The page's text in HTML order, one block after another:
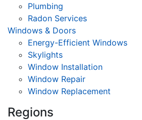
Plumbing
Radon Services
Windows & Doors
Energy-Efficient Windows
Skylights
Window Installation
Window Repair
Window Replacement
Regions